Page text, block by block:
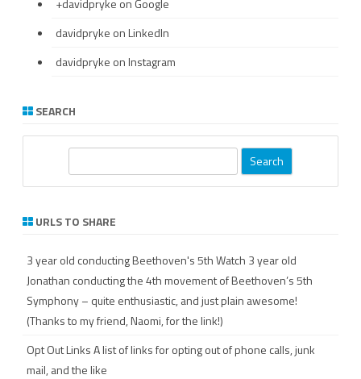
+davidpryke on Google
davidpryke on LinkedIn
davidpryke on Instagram
SEARCH
r
h
URLS TO SHARE
3 year old conducting Beethoven's 5thWatch 3 year old
Jonathan conducting the 4th movement of Beethoven’s 5th
Symphony – quite enthusiastic, and just plain awesome!
(Thanks to my friend, Naomi, for the link!)
Opt Out LinksA list of links for opting out of phone calls, junk
mail, and the like